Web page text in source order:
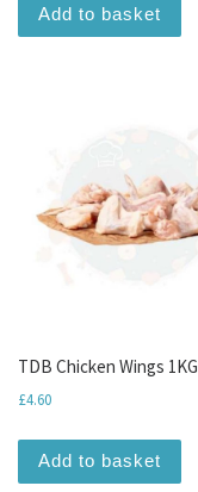
Add to basket
TDB Chicken Wings 1KG
£4.60
Add to basket